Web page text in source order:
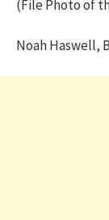
(File Photo of
Noah Haswell,